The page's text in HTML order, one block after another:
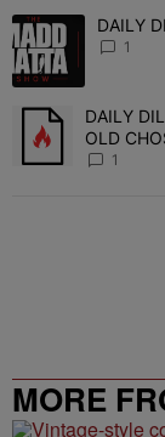
The following is a
A trending article
DAILY
1
A trending article
DAILY
OLD
1
MORE